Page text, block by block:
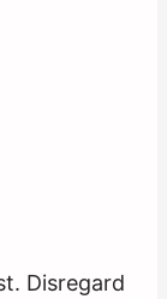
Disregard